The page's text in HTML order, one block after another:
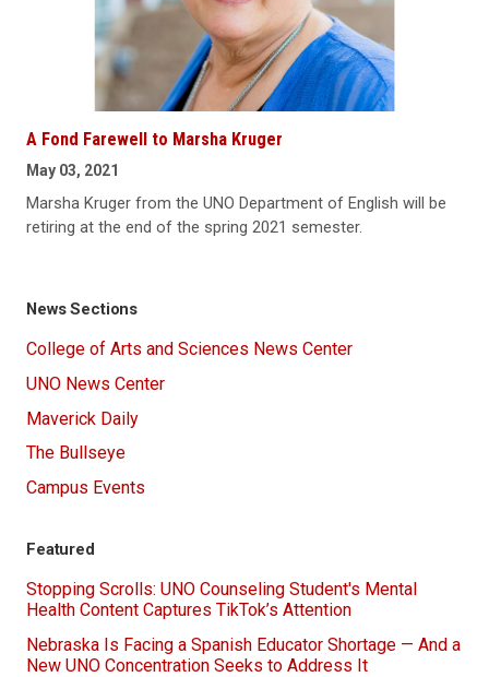
A Fond Farewell to Marsha Kruger
May 03, 2021
Marsha Kruger from the UNO Department of English will be
retiring at the end of the spring 2021 semester.
News Sections
College of Arts and Sciences News Center
UNO News Center
Maverick Daily
The Bullseye
Campus Events
Featured
Stopping Scrolls: UNO Counseling Student's Mental
Health Content Captures TikTok’s Attention
Nebraska Is Facing a Spanish Educator Shortage — And a
New UNO Concentration Seeks to Address It